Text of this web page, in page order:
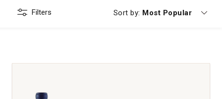
Filters Sort by: Currently sorting by
Most Popular